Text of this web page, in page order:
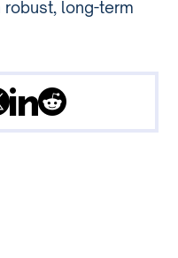
long-term